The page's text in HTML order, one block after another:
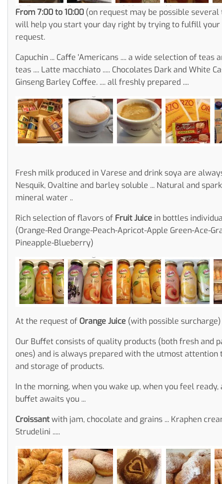
From 7:00 to 10:00 (on request may be possible
will help you start your day right by trying to fulfill your
request.
Capuchin ... Caffe 'Americans .... a wide selection of teas
teas .... Latte macchiato ..... Chocolates Dark and White
Ginseng Barley Coffee. .... all freshly prepared ....
Fresh milk produced in Varese and drink soya are
Nesquik, Ovaltine and barley soluble ... Natural and
mineral water ..
Rich selection of flavors of Fruit Juice in bottles
(Orange-Red Orange-Peach-Apricot-Apple Green-Ace-
Pineapple-Blueberry)
At the request of Orange Juice (with possible surcharge)
Our Buffet consists of quality products (both fresh and
ones) and is always prepared with the utmost attention
and storage of products.
In the morning, when you wake up, when you feel ready,
buffet awaits you ...
Croissantwith jam, chocolate and grains ... Kraphen
Strudelini .....